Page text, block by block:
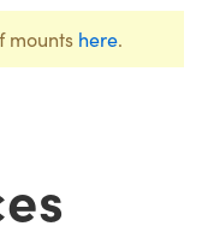
mounts here.